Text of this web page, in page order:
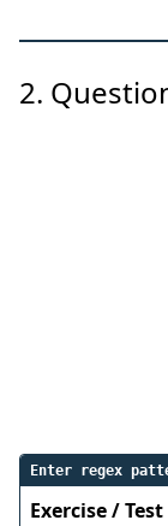
2.
Enter regex
Exercise /